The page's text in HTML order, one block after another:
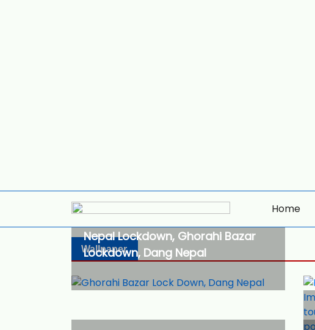
Home
Wallpaper
Nepal Lockdown, Ghorahi Bazar
Lockdown, Dang Nepal